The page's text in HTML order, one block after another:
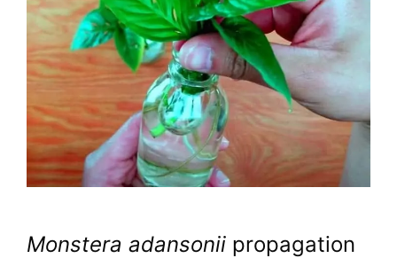
Monstera adansonii propagation